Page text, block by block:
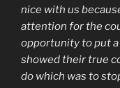
nice with us
attention for the
opportunity to put a
showed their true
do which was to